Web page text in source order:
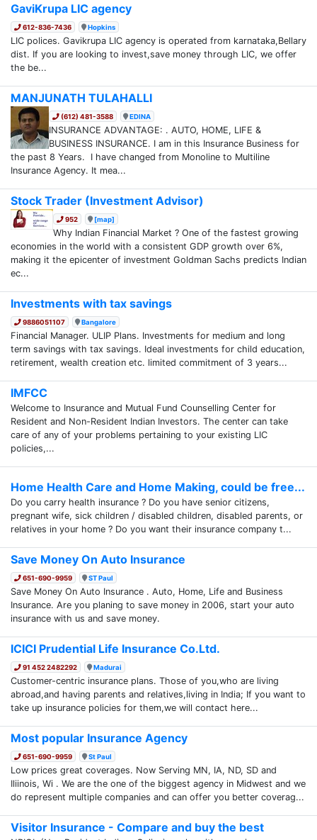
GaviKrupa LIC agency
612-836-7436 Hopkins
LIC polices. Gavikrupa LIC agency is operated from karnataka,Bellary
dist. If you are looking to invest,save money through LIC, we offer
the be...
MANJUNATH TULAHALLI
(612) 481-3588 EDINA
INSURANCE ADVANTAGE: . AUTO, HOME, LIFE &
BUSINESS INSURANCE. I am in this Insurance Business for
the past 8 Years. I have changed from Monoline to Multiline
Insurance Agency. It mea...
Stock Trader (Investment Advisor)
952 [map]
Why Indian Financial Market ? One of the fastest growing
economies in the world with a consistent GDP growth over 6%,
making it the epicenter of investment Goldman Sachs predicts Indian
ec...
Investments with tax savings
9886051107 Bangalore
Financial Manager. ULIP Plans. Investments for medium and long
term savings with tax savings. Ideal investments for child education,
retirement, wealth creation etc. limited commitment of 3 years...
IMFCC
Welcome to Insurance and Mutual Fund Counselling Center for
Resident and Non-Resident Indian Investors. The center can take
care of any of your problems pertaining to your existing LIC
policies,...
Home Health Care and Home Making, could be free...
Do you carry health insurance ? Do you have senior citizens,
pregnant wife, sick children / disabled children, disabled parents, or
relatives in your home ? Do you want their insurance company t...
Save Money On Auto Insurance
651-690-9959 ST Paul
Save Money On Auto Insurance . Auto, Home, Life and Business
Insurance. Are you planing to save money in 2006, start your auto
insurance with us and save money.
ICICI Prudential Life Insurance Co.Ltd.
91 452 2482292 Madurai
Customer-centric insurance plans. Those of you,who are living
abroad,and having parents and relatives,living in India; If you want to
take up insurance policies for them,we will contact here...
Most popular Insurance Agency
651-690-9959 St Paul
Low prices great coverages. Now Serving MN, IA, ND, SD and
Iliinois, Wi . We are the one of the biggest agency in Midwest and we
do represent multiple companies and can offer you better coverag...
Visitor Insurance - Compare and buy the best